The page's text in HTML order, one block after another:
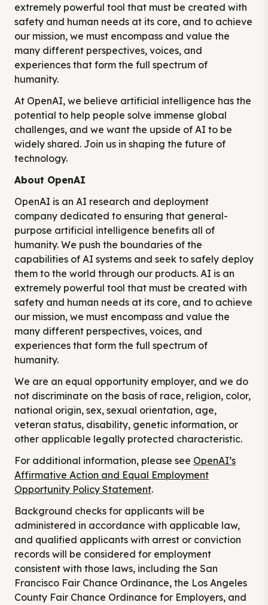
extremely powerful tool that must be created with
safety and human needs at its core, and to achieve
our mission, we must encompass and value the
many different perspectives, voices, and
experiences that form the full spectrum of
humanity.
At OpenAI, we believe artificial intelligence has the
potential to help people solve immense global
challenges, and we want the upside of AI to be
widely shared. Join us in shaping the future of
technology.
About OpenAI
OpenAI is an AI research and deployment
company dedicated to ensuring that general-
purpose artificial intelligence benefits all of
humanity. We push the boundaries of the
capabilities of AI systems and seek to safely deploy
them to the world through our products. AI is an
extremely powerful tool that must be created with
safety and human needs at its core, and to achieve
our mission, we must encompass and value the
many different perspectives, voices, and
experiences that form the full spectrum of
humanity.
We are an equal opportunity employer, and we do
not discriminate on the basis of race, religion, color,
national origin, sex, sexual orientation, age,
veteran status, disability, genetic information, or
other applicable legally protected characteristic.
For additional information, please see OpenAI’s
Affirmative Action and Equal Employment
Opportunity Policy Statement.
Background checks for applicants will be
administered in accordance with applicable law,
and qualified applicants with arrest or conviction
records will be considered for employment
consistent with those laws, including the San
Francisco Fair Chance Ordinance, the Los Angeles
County Fair Chance Ordinance for Employers, and